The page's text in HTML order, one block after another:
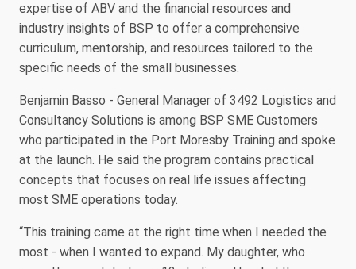
expertise of ABV and the financial resources and
industry insights of BSP to offer a comprehensive
curriculum, mentorship, and resources tailored to the
specific needs of the small businesses.
Benjamin Basso - General Manager of 3492 Logistics and
Consultancy Solutions is among BSP SME Customers
who participated in the Port Moresby Training and spoke
at the launch. He said the program contains practical
concepts that focuses on real life issues affecting
most SME operations today.
“This training came at the right time when I needed the
most - when I wanted to expand. My daughter, who